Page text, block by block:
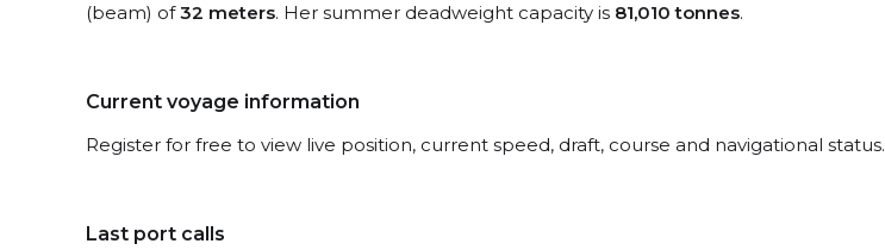
(beam) of32 meters. Her summer deadweight capacity is 81,010 tonnes.
Current voyage information
Register for free to view live position, current speed, draft, course and navigational status.
Last port calls